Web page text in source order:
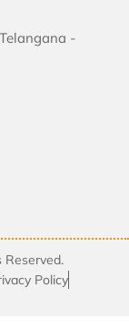
-
Policy